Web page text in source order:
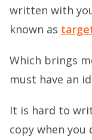
written with
known as
Which brings
must have an
It is hard to
copy when you